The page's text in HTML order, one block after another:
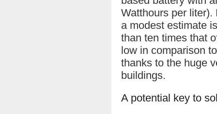
Watthours per
a modest estimate
than ten times that
low in comparison
thanks to the huge
buildings.
A potential key to